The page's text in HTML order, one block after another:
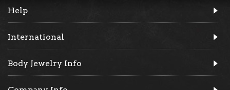
Help
International
Body Jewelry Info